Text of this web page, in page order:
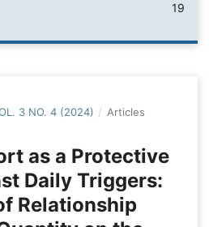
19
3 NO. 4 (2024) / Articles
as a Protective
Daily Triggers:
Relationship